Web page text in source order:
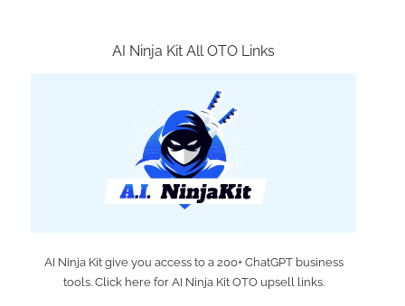
AI Ninja Kit All OTO Links
AI Ninja Kit give you access to a 200+ ChatGPT business
tools. Click here for AI Ninja Kit OTO upsell links.